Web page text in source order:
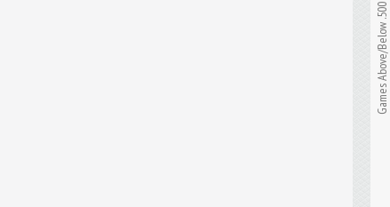
Games Above/Below .500